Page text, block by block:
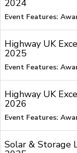
2024
Event Features:
Highway UK
2025
Event Features:
Highway UK
2026
Event Features:
Solar & Storage